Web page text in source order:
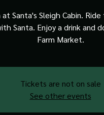
Santa's Sleigh Cabin.
Santa. Enjoy a drink and
Farm Market.
Tickets are not on sale
See other events